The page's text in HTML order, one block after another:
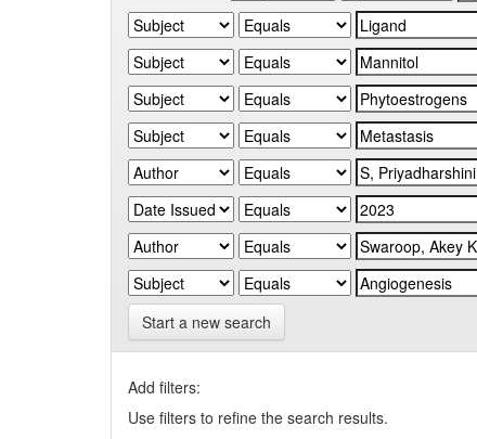
Start a new search
Add filters:
Use filters to refine the search results.